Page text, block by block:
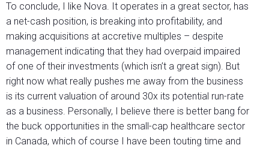
To conclude, I like Nova. It operates in a great sector, has
a net-cash position, is breaking into profitability, and
making acquisitions at accretive multiples – despite
management indicating that they had overpaid impaired
of one of their investments (which isn’t a great sign). But
right now what really pushes me away from the business
is its current valuation of around 30x its potential run-rate
as a business. Personally, I believe there is better bang for
the buck opportunities in the small-cap healthcare sector
in Canada, which of course I have been touting time and